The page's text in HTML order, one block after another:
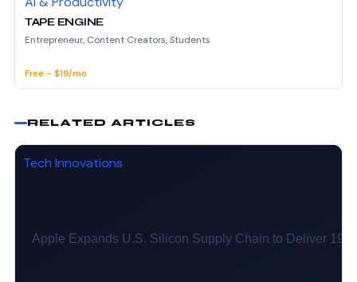
TAPE ENGINE
Entrepreneur, Content Creators, Students
Free - $19/mo
RELATED ARTICLES
Tech Innovations